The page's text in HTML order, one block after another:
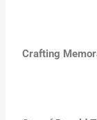
Crafting